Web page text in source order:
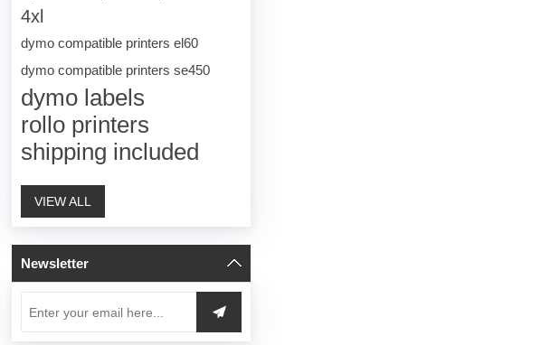
4xl
dymo compatible printers el60
dymo compatible printers se450
dymo labels
rollo printers
shipping included
VIEW ALL
Newsletter